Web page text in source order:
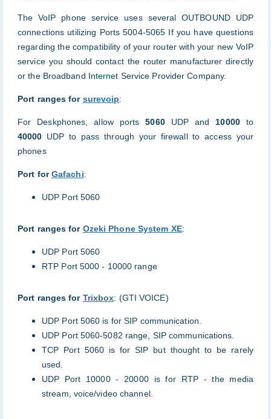
The VoIP phone service uses several OUTBOUND UDP
connections utilizing Ports 5004-5065 If you have questions
regarding the compatibility of your router with your new VoIP
service you should contact the router manufacturer directly
or the Broadband Internet Service Provider Company.
Port ranges for surevoip:
For Deskphones, allow ports5060UDP and 10000 to
40000 UDP to pass through your firewall to access your
phones
Port forGafachi:
UDP Port 5060
Port ranges for Ozeki Phone System XE:
UDP Port 5060
RTP Port 5000 - 10000 range
Port ranges for Trixbox: (GTI VOICE)
UDP Port 5060 is for SIP communication.
UDP Port 5060-5082 range, SIP communications.
TCP Port 5060 is for SIP but thought to be rarely
used.
UDP Port 10000 - 20000 is for RTP - the media
stream, voice/video channel.